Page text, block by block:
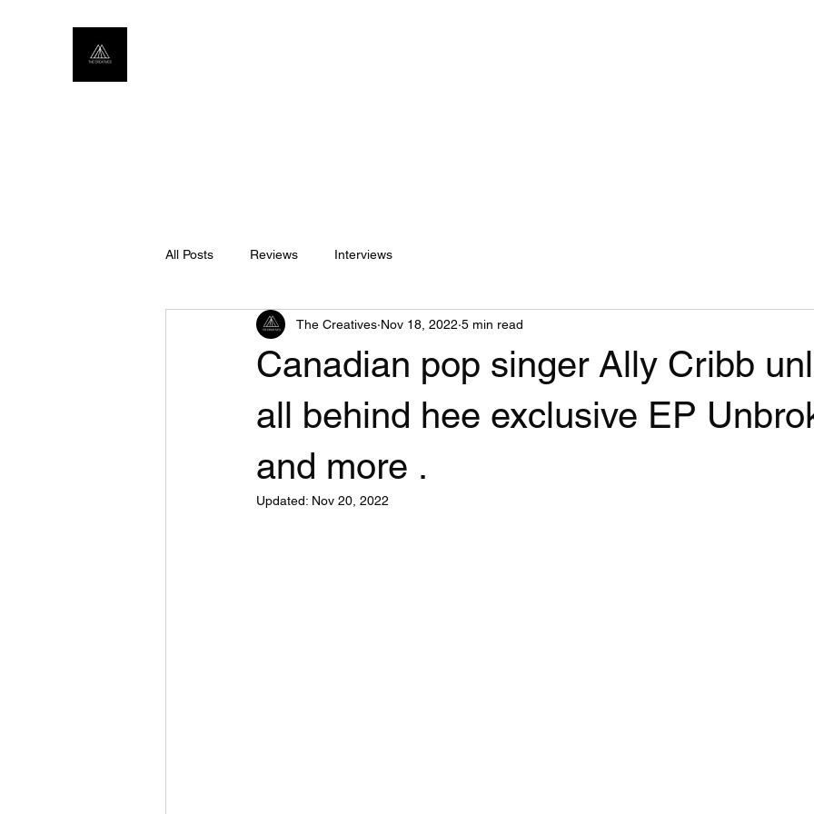
All Posts Reviews Interviews
Canadian pop singer Ally Cribb
all behind hee exclusive EP
and more .
The Creatives Nov 18, 2022 5 min read
Updated: Nov 20, 2022